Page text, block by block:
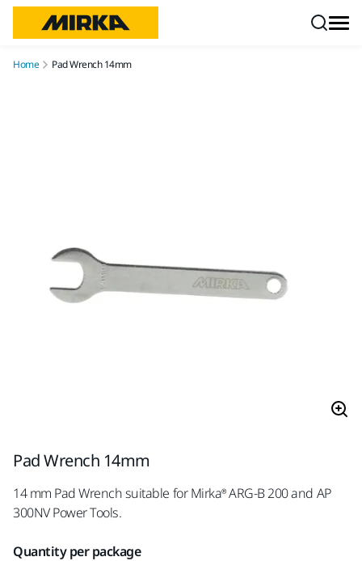
Home Pad Wrench 14mm
Pad Wrench 14mm
14 mm Pad Wrench suitable for Mirka® ARG-B 200 and AP
300NV Power Tools.
Quantity per package